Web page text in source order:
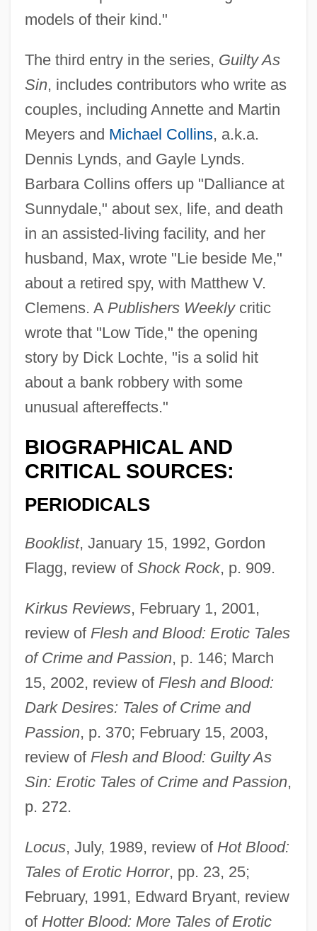
models of their kind."
The third entry in the series, Guilty As
Sin, includes contributors who write as
couples, including Annette and Martin
Meyers and Michael Collins, a.k.a.
Dennis Lynds, and Gayle Lynds.
Barbara Collins offers up "Dalliance at
Sunnydale," about sex, life, and death
in an assisted-living facility, and her
husband, Max, wrote "Lie beside Me,"
about a retired spy, with Matthew V.
Clemens. A Publishers Weeklycritic
wrote that "Low Tide," the opening
story by Dick Lochte, "is a solid hit
about a bank robbery with some
unusual aftereffects."
BIOGRAPHICAL AND
CRITICAL SOURCES:
PERIODICALS
Booklist, January 15, 1992, Gordon
Flagg, review of Shock Rock, p. 909.
Kirkus Reviews, February 1, 2001,
review of Flesh and Blood: Erotic Tales
of Crime and Passion, p. 146; March
15, 2002, review of Flesh and Blood:
Dark Desires: Tales of Crime and
Passion, p. 370; February 15, 2003,
review of Flesh and Blood: Guilty As
Sin: Erotic Tales of Crime and Passion,
p. 272.
Locus, July, 1989, review of Hot Blood:
Tales of Erotic Horror, pp. 23, 25;
February, 1991, Edward Bryant, review
of Hotter Blood: More Tales of Erotic